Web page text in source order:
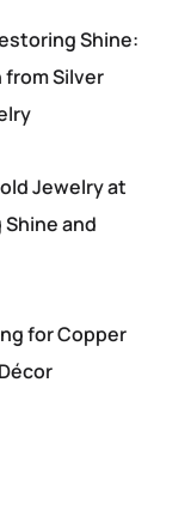
Shine:
from Silver
Jewelry at
and
for Copper